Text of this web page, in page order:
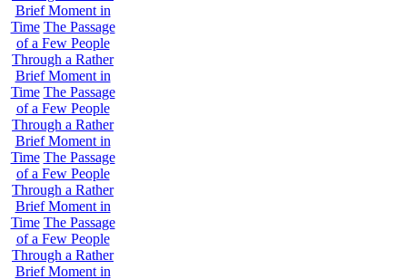
Brief Moment in
Time The Passage
of a Few People
Through a Rather
Brief Moment in
Time The Passage
of a Few People
Through a Rather
Brief Moment in
Time The Passage
of a Few People
Through a Rather
Brief Moment in
Time The Passage
of a Few People
Through a Rather
Brief Moment in